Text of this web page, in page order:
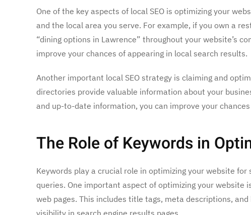
One of the key aspects of local SEO is optimizing your
and the local area you serve. For example, if you own a
“dining options in Lawrence” throughout your website’s
improve your chances of appearing in local search results.
Another important local SEO strategy is claiming and
directories provide valuable information about your
and up-to-date information, you can improve your
The Role of Keywords in
Keywords play a crucial role in optimizing your website
queries. One important aspect of optimizing your
web pages. This includes title tags, meta descriptions,
visibility in search engine results pages.